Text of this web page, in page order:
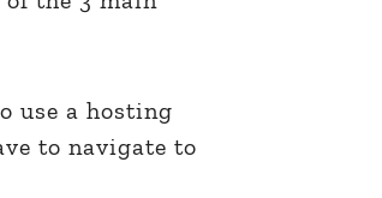
use a hosting
to navigate to